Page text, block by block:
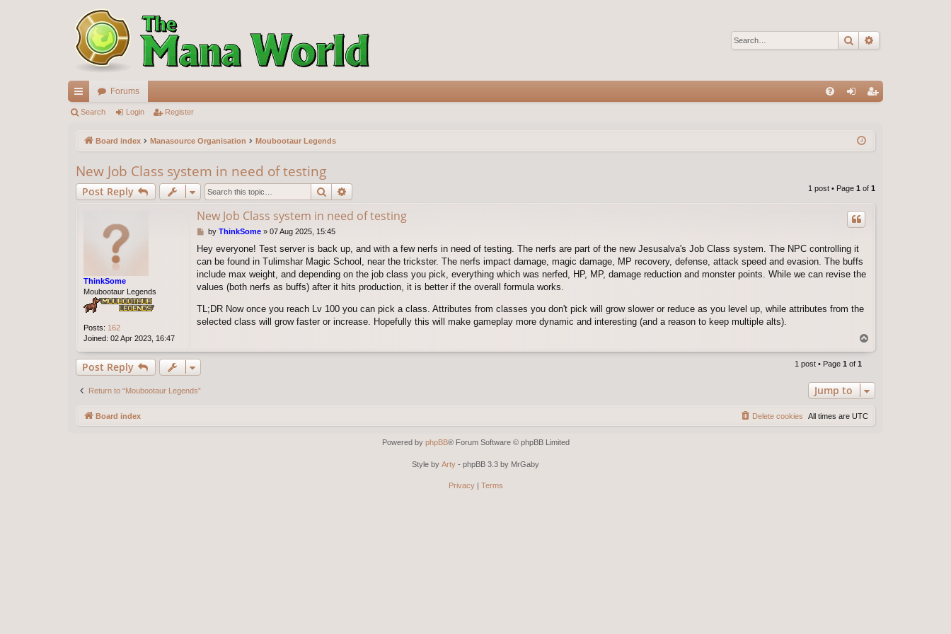
Search
ui
ks
Forums
Search Login Register
Board index Manasource Organisation Moubootaur Legends
New Job Class system in need of testing
Post Reply Search 1 post • Page 1 of 1
ThinkSome
Moubootaur Legends
Posts: 162
Joined: 02 Apr 2023, 16:47
New Job Class system in need of testing
P
s
t
by ThinkSome» 07 Aug 2025, 15:45
Hey everyone! Test server is back up, and with a few nerfs in need of testing. The nerfs are part of the new Jesusalva's Job Class system. The NPC controlling it
can be found in Tulimshar Magic School, near the trickster. The nerfs impact damage, magic damage, MP recovery, defense, attack speed and evasion. The buffs
include max weight, and depending on the job class you pick, everything which was nerfed, HP, MP, damage reduction and monster points. While we can revise the
values (both nerfs as buffs) after it hits production, it is better if the overall formula works.
TL;DR Now once you reach Lv 100 you can pick a class. Attributes from classes you don't pick will grow slower or reduce as you level up, while attributes from the
selected class will grow faster or increase. Hopefully this will make gameplay more dynamic and interesting (and a reason to keep multiple alts).
o
Post Reply 1 post • Page 1 of 1
Return to “Moubootaur Legends” Jump to
Board index All times are UTC
Delete cookies
Powered by phpBB® Forum Software © phpBB Limited
Style by Arty - phpBB 3.3 by MrGaby
Privacy| Terms